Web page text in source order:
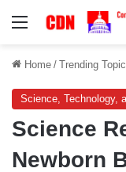
Menu
Home / Trending
Science, Technology,
Science
Newborn